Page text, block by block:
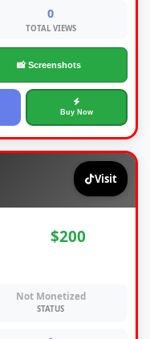
0
TOTAL VIEWS
📸 Screenshots
Buy Now
Visit
$200
Not Monetized
STATUS